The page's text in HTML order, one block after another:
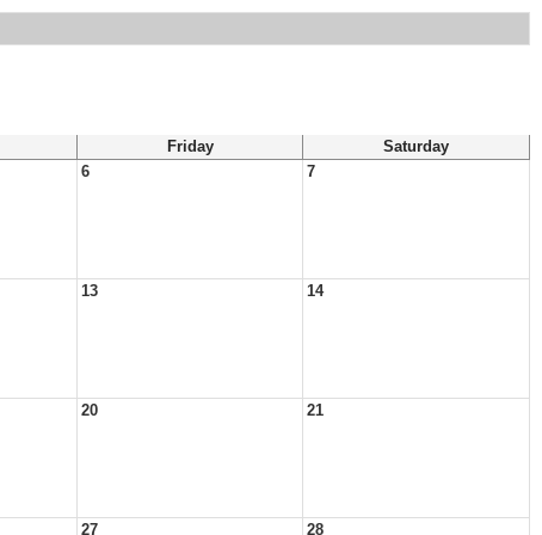
Friday
Saturday
6 7
13 14
20 21
27 28